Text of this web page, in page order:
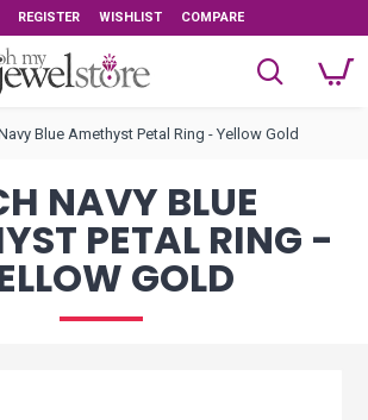
REGISTER WISHLIST COMPARE
Blue Amethyst Petal Ring - Yellow Gold
NAVY BLUE
PETAL RING -
GOLD